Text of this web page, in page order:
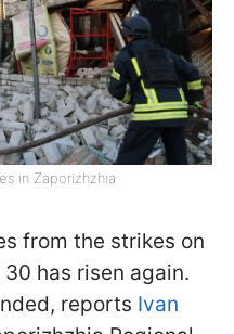
in Zaporizhzhia
from the strikes on
has risen again.
reports Ivan